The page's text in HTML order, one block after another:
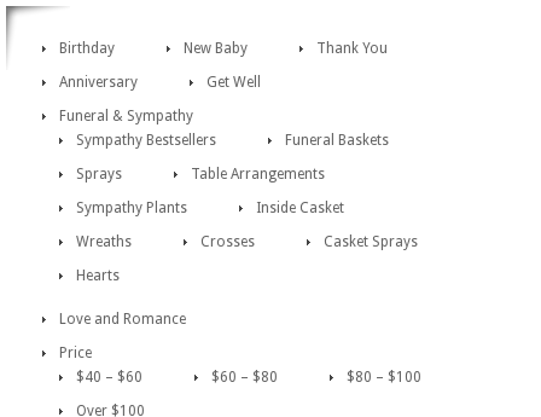
Birthday New Baby
Thank You
Anniversary
Get Well
Funeral & Sympathy
Sympathy Bestsellers
Funeral Baskets
Sprays
Table Arrangements
Sympathy Plants
Inside Casket
Wreaths
Crosses
Casket Sprays
Hearts
Love and Romance
Price
$40 – $60
$60 – $80
$80 – $100
Over $100